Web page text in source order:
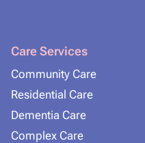
Care Services
Community Care
Residential Care
Dementia Care
Complex Care